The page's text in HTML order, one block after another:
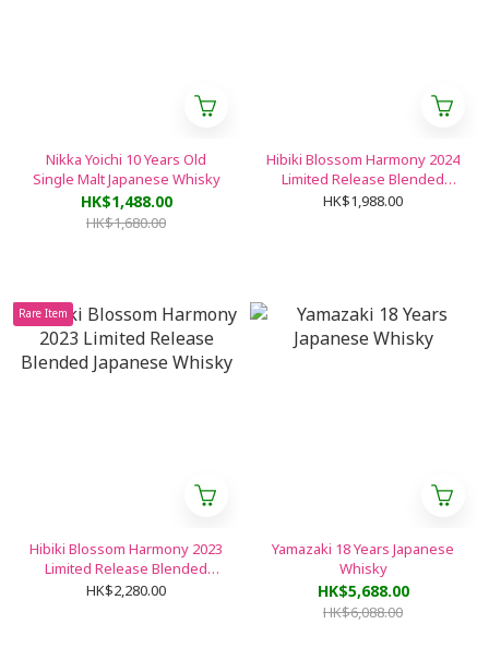
Nikka Yoichi 10 Years Old
Single Malt Japanese Whisky
HK$1,488.00
HK$1,680.00
Hibiki Blossom Harmony 2024
Limited Release Blended
Japanese Whisky
HK$1,988.00
Rare Item
Hibiki Blossom Harmony 2023
Limited Release Blended
Japanese Whisky
HK$2,280.00
Yamazaki 18 Years Japanese
Whisky
HK$5,688.00
HK$6,088.00